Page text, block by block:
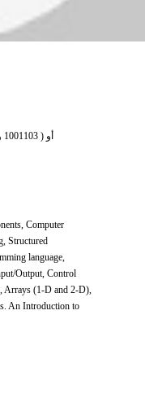
( 1011100 أو 1001099 ) أو ( 1001103 و 1001104 )
Computer
Structured
language,
Output, Control
Arrays (1-D and 2-D),
An Introduction to